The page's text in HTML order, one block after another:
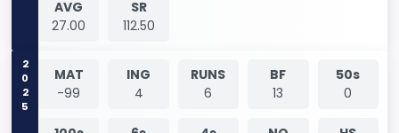
AVG
27.00
SR
112.50
2025
MAT
-99
ING
4
RUNS
6
BF
13
50s
0